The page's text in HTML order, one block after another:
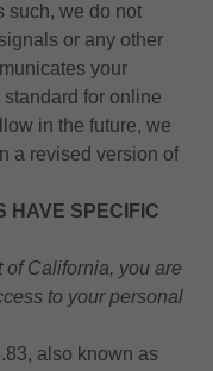
such, we do not
or any other
your
for online
in the future, we
a revised version of
HAVE SPECIFIC
of California, you are
to your personal
also known as